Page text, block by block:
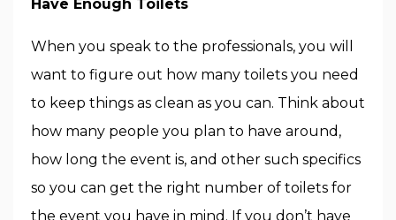
Have Enough Toilets
When you speak to the professionals, you will
want to figure out how many toilets you need
to keep things as clean as you can. Think about
how many people you plan to have around,
how long the event is, and other such specifics
so you can get the right number of toilets for
the event you have in mind. If you don’t have